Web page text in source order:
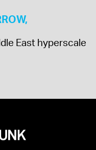
East hyperscale